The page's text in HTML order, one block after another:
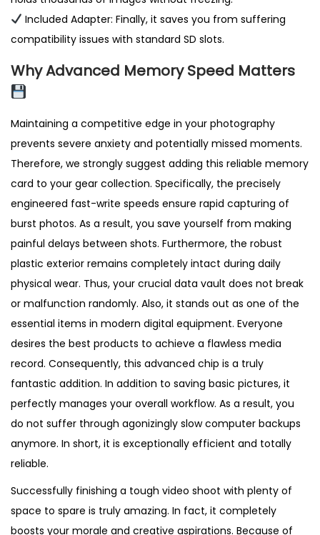
Included Adapter: Finally, it saves you from suffering
compatibility issues with standard SD slots.
Why Advanced Memory Speed Matters
Maintaining a competitive edge in your photography
prevents severe anxiety and potentially missed moments.
Therefore, we strongly suggest adding this reliable memory
card to your gear collection. Specifically, the precisely
engineered fast-write speeds ensure rapid capturing of
burst photos. As a result, you save yourself from making
painful delays between shots. Furthermore, the robust
plastic exterior remains completely intact during daily
physical wear. Thus, your crucial data vault does not break
or malfunction randomly. Also, it stands out as one of the
essential items in modern digital equipment. Everyone
desires the best products to achieve a flawless media
record. Consequently, this advanced chip is a truly
fantastic addition. In addition to saving basic pictures, it
perfectly manages your overall workflow. As a result, you
do not suffer through agonizingly slow computer backups
anymore. In short, it is exceptionally efficient and totally
reliable.
Successfully finishing a tough video shoot with plenty of
space to spare is truly amazing. In fact, it completely
boosts your morale and creative aspirations. Because of